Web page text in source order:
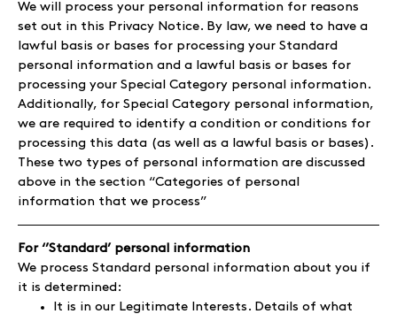
We will process your personal information for reasons
set out in this Privacy Notice. By law, we need to have a
lawful basis or bases for processing your Standard
personal information and a lawful basis or bases for
processing your Special Category personal information.
Additionally, for Special Category personal information,
we are required to identify a condition or conditions for
processing this data (as well as a lawful basis or bases).
These two types of personal information are discussed
above in the section “Categories of personal
information that we process”
For ‘’Standard’ personal information
We process Standard personal information about you if
it is determined:
It is in our Legitimate Interests. Details of what